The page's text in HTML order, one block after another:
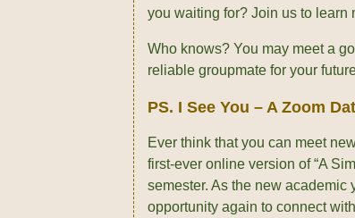
you waiting for? Join us to learn
Who knows? You may meet a
reliable groupmate for your
PS. I See You – A Zoom
Ever think that you can meet
first-ever online version of “A
semester. As the new
opportunity again to connect